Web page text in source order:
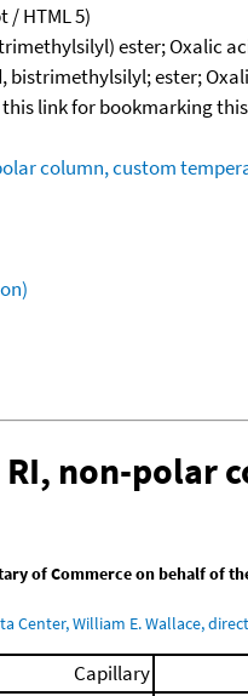
/ HTML 5)
ester; Oxalic
bistrimethylsilyl; ester;
link for bookmarking
column, custom
RI, non-
of Commerce on behalf of
Center, William E. Wallace,
Capillary